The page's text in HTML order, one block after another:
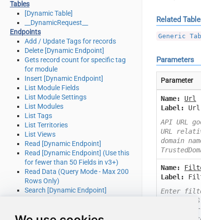
Tables
[Dynamic Table]
__DynamicRequest__
Endpoints
Add / Update Tags for records
Delete [Dynamic Endpoint]
Gets record count for specific tag
for module
Insert [Dynamic Endpoint]
List Module Fields
List Module Settings
List Modules
List Tags
List Territories
List Views
Read [Dynamic Endpoint]
Read [Dynamic Endpoint] (Use this
for fewer than 50 Fields in v3+)
Read Data (Query Mode - Max 200
Rows Only)
Search [Dynamic Endpoint]
or Insert)
Related
Generic
Parameters
Parameter
Name:
Url
Label:
Url
API URL
URL
domain
Name:
Label:
Enter
Check